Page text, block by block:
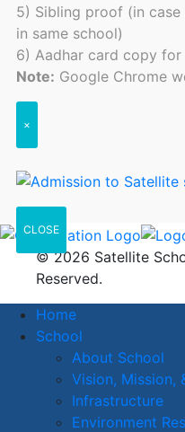
5) Sibling proof (in
in same school)
6) Aadhar card copy
Note: Google Chrome
×
CLOSE
© 2026 Satellite
Reserved.
Home
School
About School
Vision, Mission,
Infrastructure
Environment